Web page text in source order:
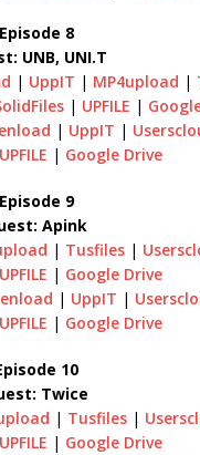
Episode 8
UNB, UNI.T
| UppIT | MP4upload |
| UPFILE |
| UppIT |
UPFILE | Google Drive
Episode 9
Apink
| Tusfiles|
UPFILE | Google Drive
| UppIT |
UPFILE | Google Drive
10
Twice
| Tusfiles|
UPFILE | Google Drive